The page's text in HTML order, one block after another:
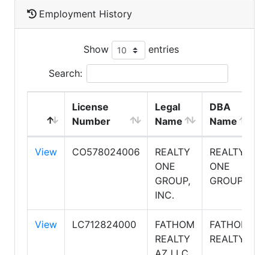
Employment History
Show entries
Search:
License
Number
Legal
Name
DBA
Name
View CO578024006
REALTY
ONE
GROUP,
INC.
REALTY
ONE
GROUP
View LC712824000
FATHOM
REALTY
FATHOM
REALTY